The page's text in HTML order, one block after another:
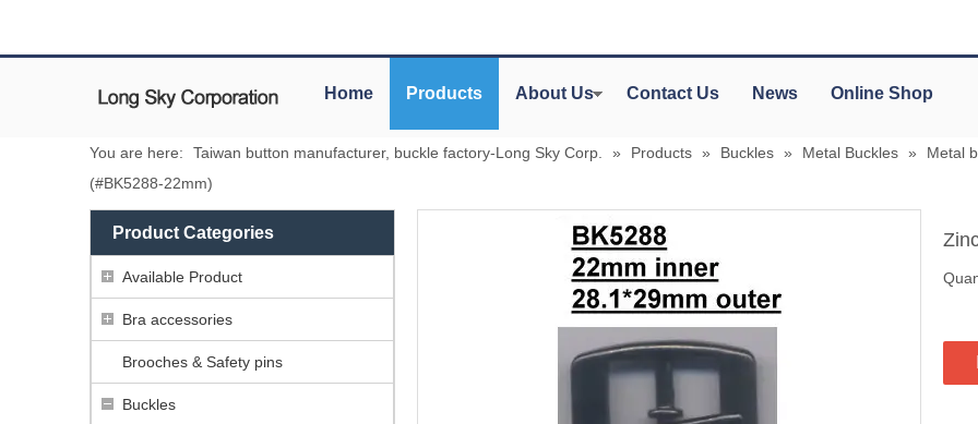
Home Products About Us Contact Us News Online Shop
You are here: Taiwan button manufacturer, buckle factory-Long Sky Corp. » Products » Buckles » Metal Buckles »
Metal
(#BK5288-22mm)
Product Categories
Available Product
Bra accessories
Brooches & Safety pins
Buckles